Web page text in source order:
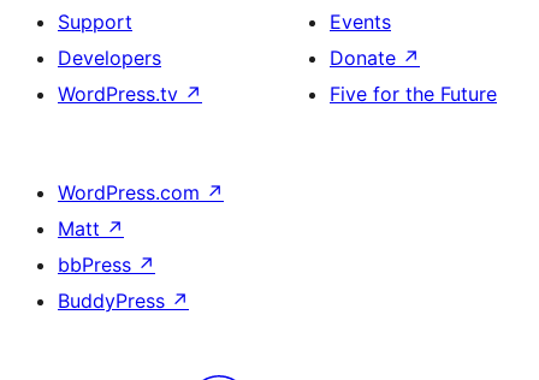
Support
Developers
WordPress.tv ↗
Events
Donate ↗
Five for the Future
WordPress.com ↗
Matt ↗
bbPress ↗
BuddyPress ↗